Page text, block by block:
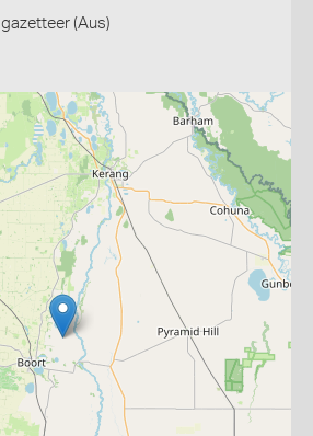
gazetteer (Aus)